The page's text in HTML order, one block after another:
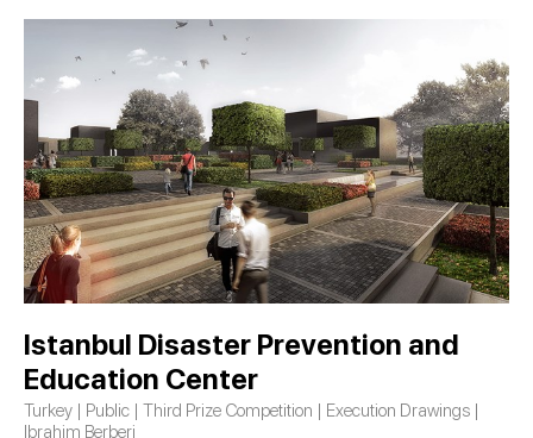
Istanbul Disaster Prevention and
Education Center
Turkey | Public | Third Prize Competition | Execution Drawings |
Ibrahim Berberi